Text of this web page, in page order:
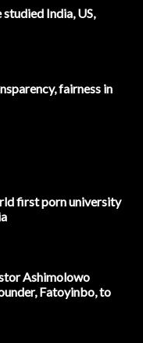
India, US,
fairness in
first porn university
Ashimolowo
Fatoyinbo, to